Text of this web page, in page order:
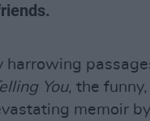
harrowing
You, the
memoir